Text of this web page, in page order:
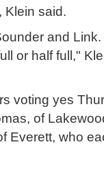
Klein said.
and
or half full,"
voting yes
of
Everett, who